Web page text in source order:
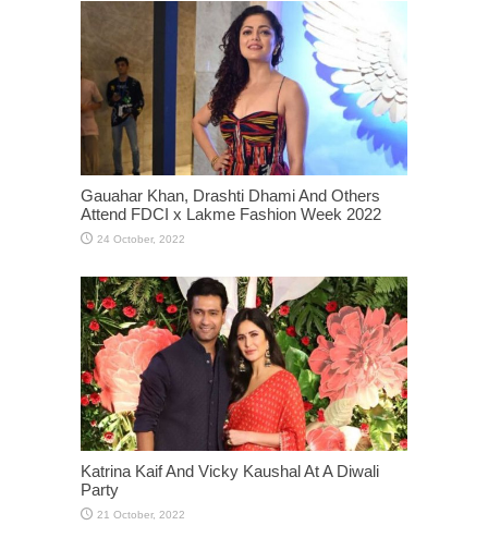
Gauahar Khan, Drashti Dhami And Others
Attend FDCI x Lakme Fashion Week 2022
Katrina Kaif And Vicky Kaushal At A Diwali
Party